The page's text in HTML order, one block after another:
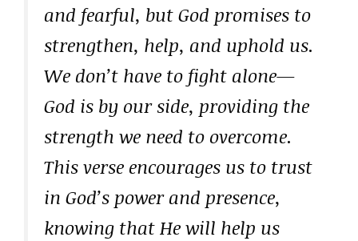
and fearful, but God promises to
strengthen, help, and uphold us.
We don’t have to fight alone—
God is by our side, providing the
strength we need to overcome.
This verse encourages us to trust
in God’s power and presence,
knowing that He will help us